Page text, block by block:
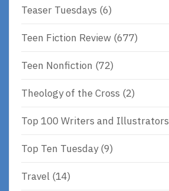
Teaser Tuesdays (6)
Teen Fiction Review (677)
Teen Nonfiction (72)
Theology of the Cross (2)
Top 100 Writers and Illustrators
Top Ten Tuesday(9)
Travel (14)